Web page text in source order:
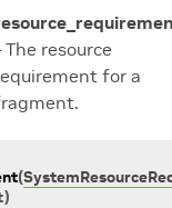
The resource
for a
(
)